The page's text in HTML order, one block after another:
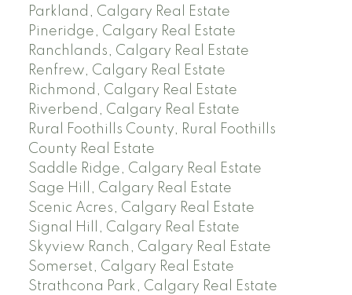
Parkland, Calgary Real Estate
Pineridge, Calgary Real Estate
Ranchlands, Calgary Real Estate
Renfrew, Calgary Real Estate
Richmond, Calgary Real Estate
Riverbend, Calgary Real Estate
Rural Foothills County, Rural Foothills
County Real Estate
Saddle Ridge, Calgary Real Estate
Sage Hill, Calgary Real Estate
Scenic Acres, Calgary Real Estate
Signal Hill, Calgary Real Estate
Skyview Ranch, Calgary Real Estate
Somerset, Calgary Real Estate
Strathcona Park, Calgary Real Estate